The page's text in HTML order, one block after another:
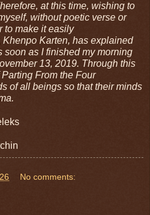
at this time, wishing to
without poetic verse or
to make it easily
Karten, has explained
soon as I finished my morning
13, 2019. Through this
From the Four
of all beings so that their minds
No comments: